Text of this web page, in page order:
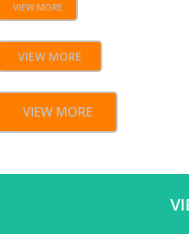
VIEW MORE
VIEW MORE
VIEW MORE